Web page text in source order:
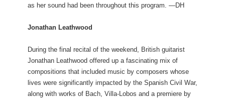
as her sound had been throughout this program. —DH
Jonathan Leathwood
During the final recital of the weekend, British guitarist
Jonathan Leathwood offered up a fascinating mix of
compositions that included music by composers whose
lives were significantly impacted by the Spanish Civil War,
along with works of Bach, Villa-Lobos and a premiere by